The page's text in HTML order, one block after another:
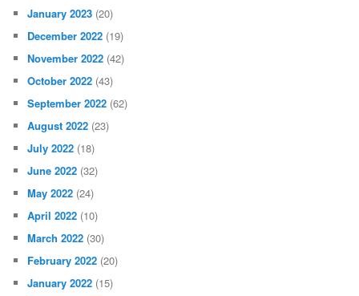
January 2023 (20)
December 2022 (19)
November 2022 (42)
October 2022 (43)
September 2022 (62)
August 2022 (23)
July 2022 (18)
June 2022 (32)
May 2022 (24)
April 2022 (10)
March 2022 (30)
February 2022 (20)
January 2022 (15)